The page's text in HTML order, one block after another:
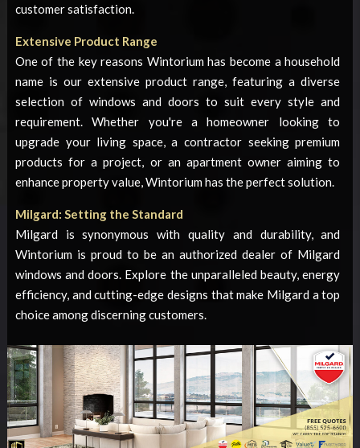
customer satisfaction.
Extensive Product Range
One of the key reasons Wintorium has become a household
name is our extensive product range, featuring a diverse
selection of windows and doors to suit every style and
requirement. Whether you're a homeowner looking to
upgrade your living space, a contractor seeking premium
products for a project, or an apartment owner aiming to
enhance property value, Wintorium has the perfect solution.
Milgard: Setting the Standard
Milgard is synonymous with quality and durability, and
Wintorium is proud to be an authorized dealer of Milgard
windows and doors. Explore the unparalleled beauty, energy
efficiency, and cutting-edge designs that make Milgard a top
choice among discerning customers.